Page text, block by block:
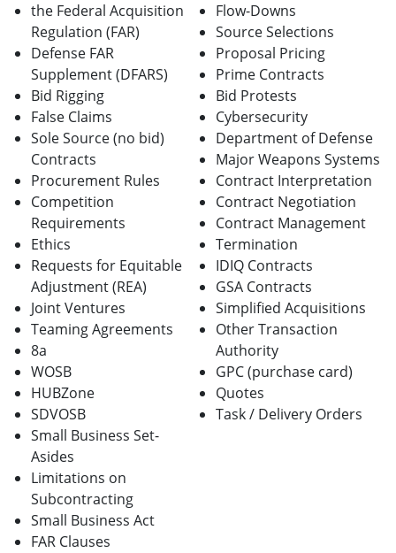
the Federal Acquisition
Regulation (FAR)
Defense FAR
Supplement (DFARS)
Bid Rigging
False Claims
Sole Source (no bid)
Contracts
Procurement Rules
Competition
Requirements
Ethics
Requests for Equitable
Adjustment (REA)
Joint Ventures
Teaming Agreements
8a
WOSB
HUBZone
SDVOSB
Small Business Set-
Asides
Limitations on
Subcontracting
Small Business Act
FAR Clauses
Flow-Downs
Source Selections
Proposal Pricing
Prime Contracts
Bid Protests
Cybersecurity
Department of Defense
Major Weapons Systems
Contract Interpretation
Contract Negotiation
Contract Management
Termination
IDIQ Contracts
GSA Contracts
Simplified Acquisitions
Other Transaction
Authority
GPC (purchase card)
Quotes
Task / Delivery Orders